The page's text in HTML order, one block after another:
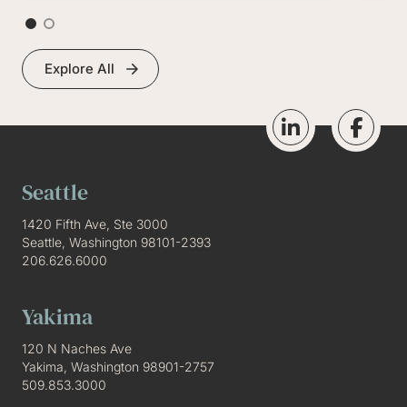
Explore All
Seattle
1420 Fifth Ave, Ste 3000
Seattle, Washington 98101-2393
206.626.6000
Yakima
120 N Naches Ave
Yakima, Washington 98901-2757
509.853.3000